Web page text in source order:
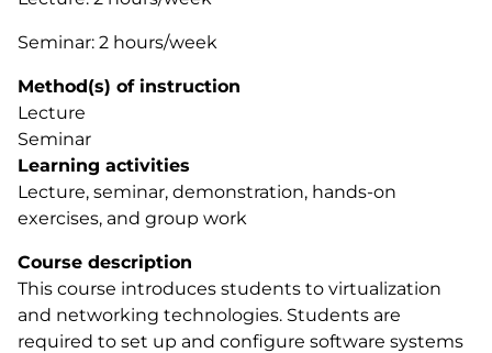
Seminar: 2 hours/week
Method(s) of instruction
Lecture
Seminar
Learning activities
Lecture, seminar, demonstration, hands-on
exercises, and group work
Course description
This course introduces students to virtualization
and networking technologies. Students are
required to set up and configure software systems